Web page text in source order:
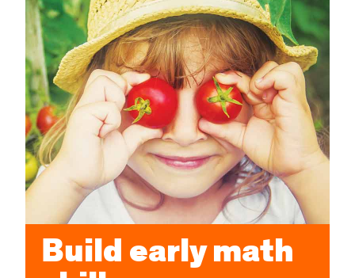
Build early math